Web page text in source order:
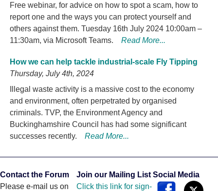
Free webinar, for advice on how to spot a scam, how to
report one and the ways you can protect yourself and
others against them. Tuesday 16th July 2024 10:00am –
11:30am, via Microsoft Teams.
Read More...
How we can help tackle industrial-scale Fly Tipping
Thursday, July 4th, 2024
Illegal waste activity is a massive cost to the economy
and environment, often perpetrated by organised
criminals. TVP, the Environment Agency and
Buckinghamshire Council has had some significant
successes recently.
Read More...
Contact the Forum
Please e-mail us on
Join our Mailing List
Click this link for sign-
Social Media